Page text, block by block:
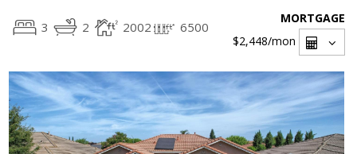
3 2 2002 6500
MORTGAGE
$2,448/mon